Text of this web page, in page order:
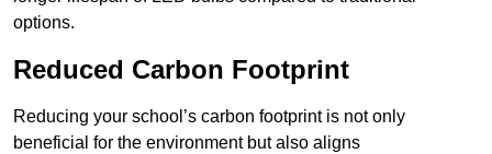
options.
Reduced Carbon Footprint
Reducing your school’s carbon footprint is not only
beneficial for the environment but also aligns